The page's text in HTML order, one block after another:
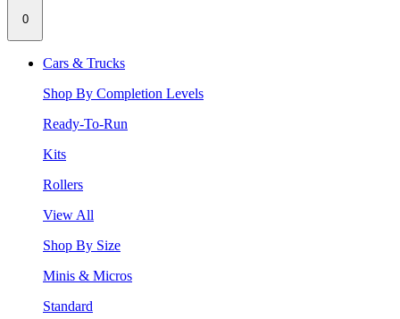
0
Cars & Trucks
Shop By Completion Levels
Ready-To-Run
Kits
Rollers
View All
Shop By Size
Minis & Micros
Standard